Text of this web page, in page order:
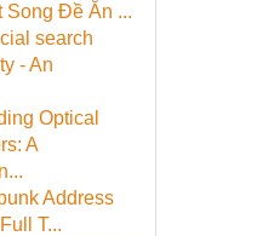
Song Đề Ăn ...
search
- An
Optical
A
Address
T...